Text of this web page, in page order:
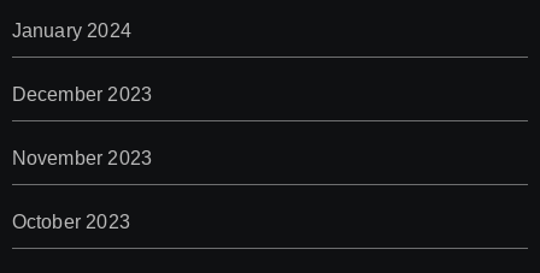
January 2024
December 2023
November 2023
October 2023